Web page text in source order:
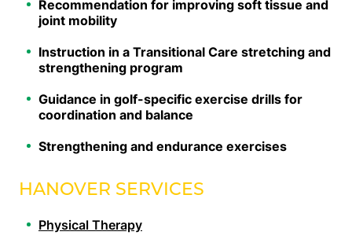
Recommendation for improving soft tissue and
joint mobility
Instruction in a Transitional Care stretching and
strengthening program
Guidance in golf-specific exercise drills for
coordination and balance
Strengthening and endurance exercises
HANOVER SERVICES
Physical Therapy